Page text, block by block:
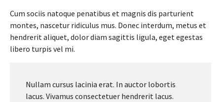
Cum sociis natoque penatibus et magnis dis parturient
montes, nascetur ridiculus mus. Donec interdum, metus et
hendrerit aliquet, dolor diam sagittis ligula, eget egestas
libero turpis vel mi.
Nullam cursus lacinia erat. In auctor lobortis
lacus. Vivamus consectetuer hendrerit lacus.